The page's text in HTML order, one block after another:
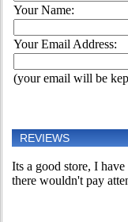
Your Name:
Your Email Address:
(your email will be
REVIEWS
Its a good store, I
there wouldn't pay